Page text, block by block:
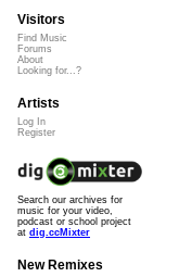
Visitors
Find Music
Forums
About
Looking for...?
Artists
Log In
Register
Search our archives for
music for your video,
podcast or school project
at dig.ccMixter
New Remixes